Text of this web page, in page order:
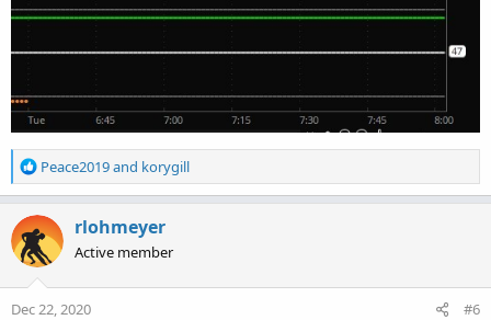
R
e
c
t
i
o
n
Peace2019and korygill
rlohmeyer
Active member
Dec 22, 2020 #6